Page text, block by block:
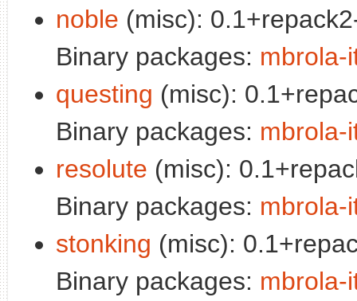
noble (misc):
Binary packages: mbrola-
questing (misc):
Binary packages: mbrola-
resolute (misc):
Binary packages: mbrola-
stonking (misc):
Binary packages: mbrola-